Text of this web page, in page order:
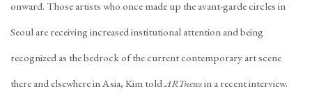
onward. Those artists who once made up the avant-garde circles in
Seoul are receiving increased institutional attention and being
recognized as the bedrock of the current contemporary art scene
there and elsewhere in Asia, Kim toldARTnewsin a recent interview.